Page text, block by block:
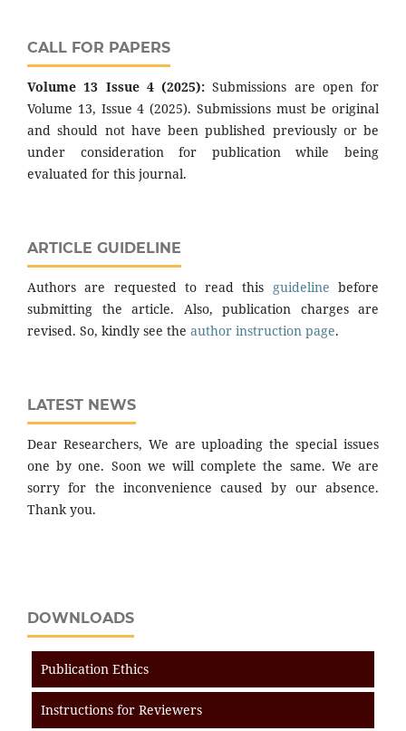
CALL FOR PAPERS
Volume 13 Issue 4 (2025): Submissions are open for
Volume 13, Issue 4 (2025). Submissions must be original
and should not have been published previously or be
under consideration for publication while being
evaluated for this journal.
ARTICLE GUIDELINE
Authors are requested to read this guideline before
submitting the article. Also, publication charges are
revised. So, kindly see the author instruction page.
LATEST NEWS
Dear Researchers, We are uploading the special issues
one by one. Soon we will complete the same. We are
sorry for the inconvenience caused by our absence.
Thank you.
DOWNLOADS
Publication Ethics
Instructions for Reviewers